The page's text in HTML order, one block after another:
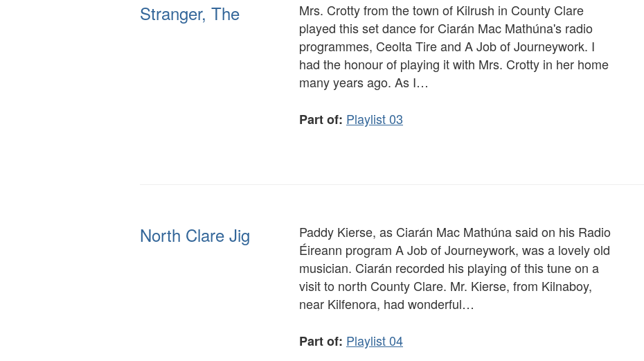
Stranger, The
Mrs. Crotty from the town of Kilrush in County Clare
played this set dance for Ciarán Mac Mathúna's radio
programmes, Ceolta Tire and A Job of Journeywork. I
had the honour of playing it with Mrs. Crotty in her home
many years ago. As I…
Part of: Playlist 03
North Clare Jig
Paddy Kierse, as Ciarán Mac Mathúna said on his Radio
Éireann program A Job of Journeywork, was a lovely old
musician. Ciarán recorded his playing of this tune on a
visit to north County Clare. Mr. Kierse, from Kilnaboy,
near Kilfenora, had wonderful…
Part of: Playlist 04